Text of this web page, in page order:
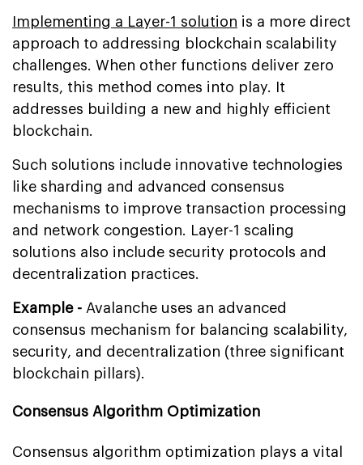
Implementing a Layer-1 solution is a more direct
approach to addressing blockchain scalability
challenges. When other functions deliver zero
results, this method comes into play. It
addresses building a new and highly efficient
blockchain.
Such solutions include innovative technologies
like sharding and advanced consensus
mechanisms to improve transaction processing
and network congestion. Layer-1 scaling
solutions also include security protocols and
decentralization practices.
Example - Avalanche uses an advanced
consensus mechanism for balancing scalability,
security, and decentralization (three significant
blockchain pillars).
Consensus Algorithm Optimization
Consensus algorithm optimization plays a vital